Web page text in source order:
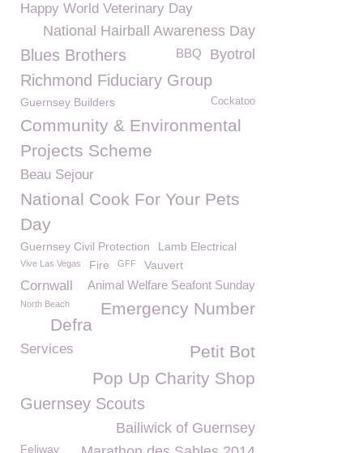
Happy World Veterinary Day
National Hairball Awareness Day
Byotrol
BBQ
Blues Brothers
Richmond Fiduciary Group
Cockatoo
Guernsey Builders
Community & Environmental
Projects Scheme
Beau Sejour
National Cook For Your Pets
Day
Guernsey Civil Protection Lamb Electrical
Vive Las Vegas Fire GFF Vauvert
Animal Welfare Seafont Sunday
Cornwall
Emergency Number
North Beach
Defra
Services
Petit Bot
Pop Up Charity Shop
Guernsey Scouts
Bailiwick of Guernsey
Feliway